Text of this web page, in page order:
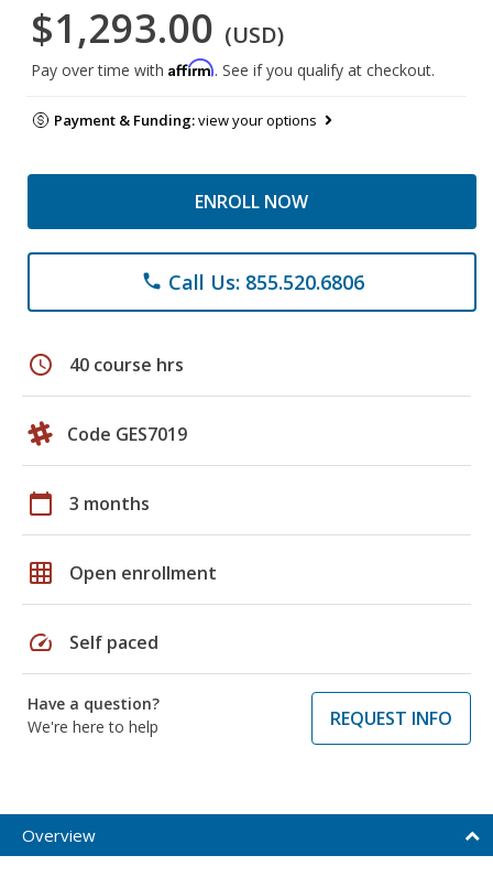
$1,293.00 (USD)
Pay over time with Affirm. See if you qualify at checkout.
Payment & Funding:view your options
ENROLL NOW
phone Call Us: 855.520.6806
schedule 40 course hrs
Code GES7019
calendar_today 3 months
grid_on Open enrollment
speed Self paced
Have a question?
We're here to help
REQUEST INFO
Overview